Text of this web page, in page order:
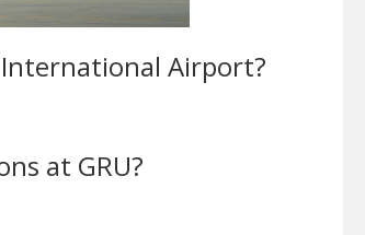
International Airport?
at GRU?